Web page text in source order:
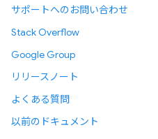
サポートへのお問い合わせ
Stack Overflow
Google Group
リリースノート
よくある質問
以前のドキュメント